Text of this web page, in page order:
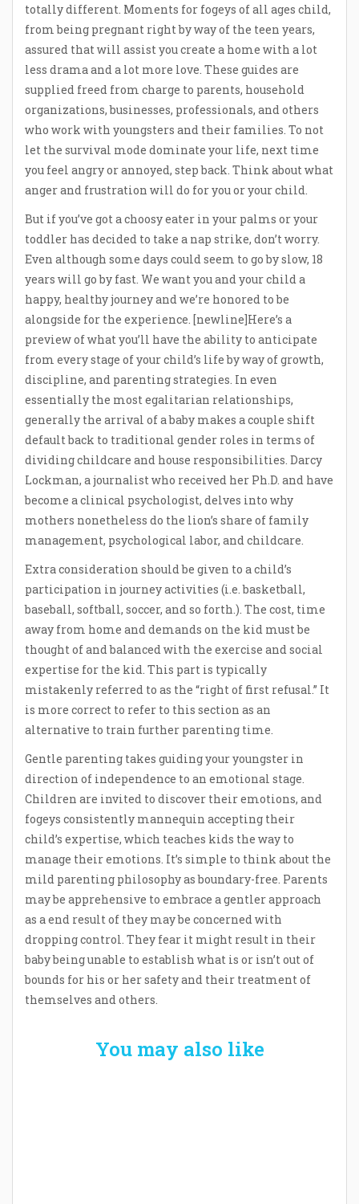
totally different. Moments for fogeys of all ages child,
from being pregnant right by way of the teen years,
assured that will assist you create a home with a lot
less drama and a lot more love. These guides are
supplied freed from charge to parents, household
organizations, businesses, professionals, and others
who work with youngsters and their families. To not
let the survival mode dominate your life, next time
you feel angry or annoyed, step back. Think about what
anger and frustration will do for you or your child.
But if you’ve got a choosy eater in your palms or your
toddler has decided to take a nap strike, don’t worry.
Even although some days could seem to go by slow, 18
years will go by fast. We want you and your child a
happy, healthy journey and we’re honored to be
alongside for the experience. [newline]Here’s a
preview of what you’ll have the ability to anticipate
from every stage of your child’s life by way of growth,
discipline, and parenting strategies. In even
essentially the most egalitarian relationships,
generally the arrival of a baby makes a couple shift
default back to traditional gender roles in terms of
dividing childcare and house responsibilities. Darcy
Lockman, a journalist who received her Ph.D. and have
become a clinical psychologist, delves into why
mothers nonetheless do the lion’s share of family
management, psychological labor, and childcare.
Extra consideration should be given to a child’s
participation in journey activities (i.e. basketball,
baseball, softball, soccer, and so forth.). The cost, time
away from home and demands on the kid must be
thought of and balanced with the exercise and social
expertise for the kid. This part is typically
mistakenly referred to as the “right of first refusal.” It
is more correct to refer to this section as an
alternative to train further parenting time.
Gentle parenting takes guiding your youngster in
direction of independence to an emotional stage.
Children are invited to discover their emotions, and
fogeys consistently mannequin accepting their
child’s expertise, which teaches kids the way to
manage their emotions. It’s simple to think about the
mild parenting philosophy as boundary-free. Parents
may be apprehensive to embrace a gentler approach
as a end result of they may be concerned with
dropping control. They fear it might result in their
baby being unable to establish what is or isn’t out of
bounds for his or her safety and their treatment of
themselves and others.
You may also like